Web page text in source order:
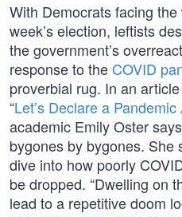
With Democrats facing
week’s election, leftists
the government’s
response to the COVID
proverbial rug. In an
“Let’s Declare a
academic Emily Oster
bygones by bygones. She
dive into how poorly
be dropped. “Dwelling on
lead to a repetitive doom